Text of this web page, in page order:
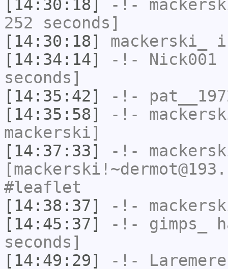
[14:30:18]
-!-
252 seconds]
[14:30:18]
mackerski_
[14:34:14]
-!- Nick001
seconds]
[14:35:42]
-!-
[14:35:58]
-!-
mackerski]
[14:37:33]
-!-
#leaflet
[14:38:37]
-!-
[14:45:37]
-!- gimps_
seconds]
[14:49:29]
-!- Laremere